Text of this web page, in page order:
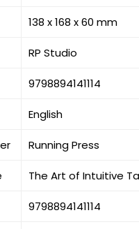
138 x 168 x 60 mm
RP Studio
9798894141114
English
Running Press
The Art of Intuitive
9798894141114